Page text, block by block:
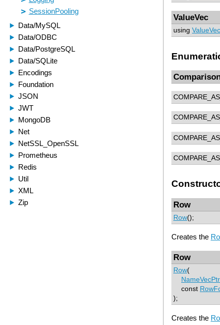
ValueVec
using ValueVec
Row
Row();
Creates the
Row
Row(
NameVecPtr
const
);
Creates the